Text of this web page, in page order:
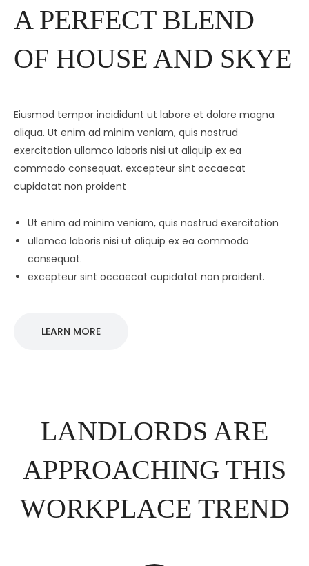
A PERFECT BLEND
OF HOUSE AND SKYE
Eiusmod tempor incididunt ut labore et dolore magna
aliqua. Ut enim ad minim veniam, quis nostrud
exercitation ullamco laboris nisi ut aliquip ex ea
commodo consequat. excepteur sint occaecat
cupidatat non proident
Ut enim ad minim veniam, quis nostrud exercitation
ullamco laboris nisi ut aliquip ex ea commodo
consequat.
excepteur sint occaecat cupidatat non proident.
LEARN MORE
LANDLORDS ARE
APPROACHING THIS
WORKPLACE TREND